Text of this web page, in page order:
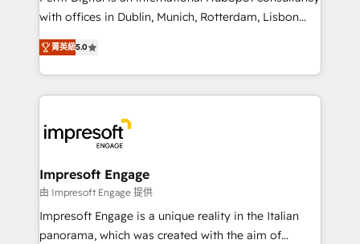
提供。 ▸ 既存CRM・MAからの移行支援：Salesforce・
Marketo・Pardot等からの移行、カスタム設計、履歴
データ移行と活用設計まで。 ▸ AEO対応：ChatGPT・
か？ ✓ HubSpot Eliteパートナー認定 ✓ HubSpotアワ
ード受賞・HUGリーダー ✓ ISO27001:2022 /
ISO9001:2015 取得 ✓ 400社以上の導入実績 ✓
状整理の壁打ちなど、構想段階からお気軽にお問い合わ
せください。
with offices in Dublin, Munich, Rotterdam, Lisbon
and New York. 🔎 We are focused on enhancing
revenue-generation strategies for clients through
complete integration of core business processes
and systems (such as ERP and e-commerce
results. 🎯 We present a solution-centric approach
and we're focused on HubSpot. We work with some
of HubSpot's most important customers to generate
value from the platform in the long term. 🤖 We have
worked 400+ HubSpot customers across industries
but specialise in the more complex projects where
菁英級5.0
Impresoft Engage
由 Impresoft Engage 提供
Impresoft Engage is a unique reality in the Italian
panorama, which was created with the aim of